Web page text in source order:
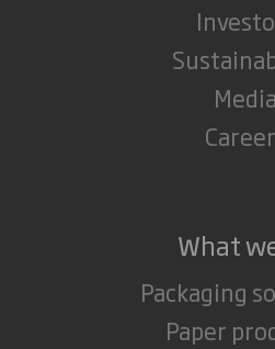
Media
What
Packaging
Paper